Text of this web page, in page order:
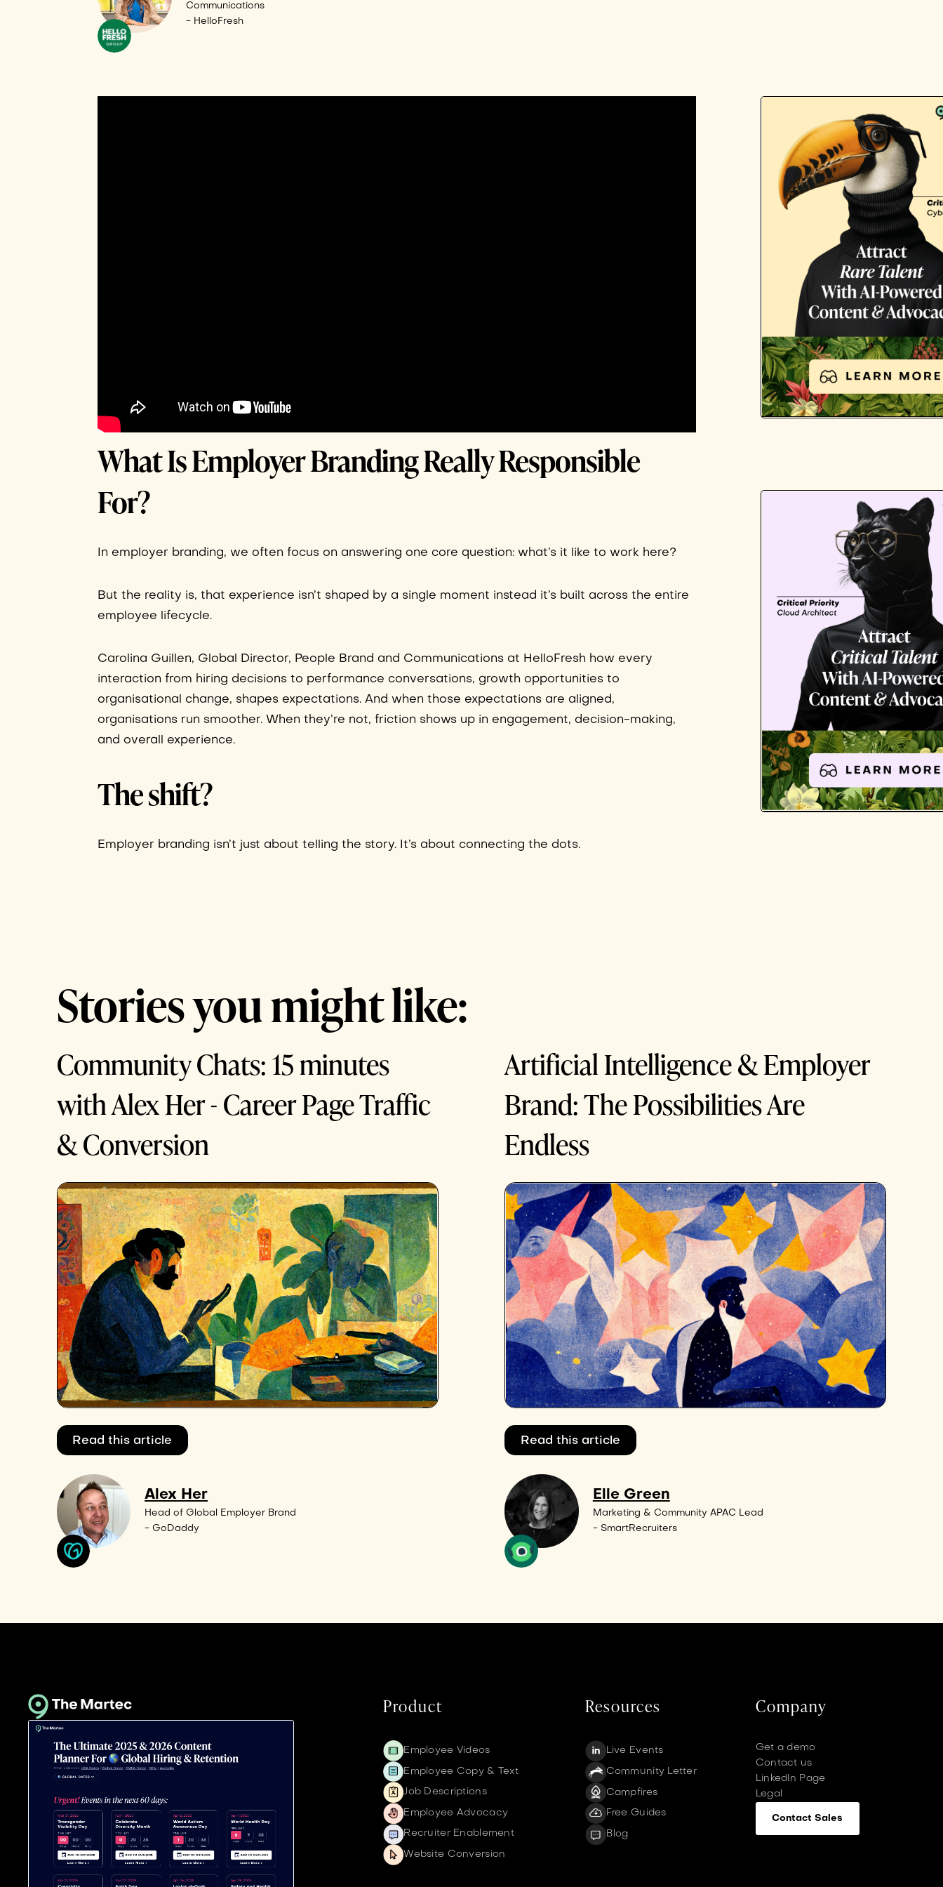
Communications
- HelloFresh
What Is Employer Branding Really Responsible
For?
In employer branding, we often focus on answering one core question: what’s it like to work here?
But the reality is, that experience isn’t shaped by a single moment instead it’s built across the entire
employee lifecycle.
Carolina Guillen, Global Director, People Brand and Communications at HelloFresh how every
interaction from hiring decisions to performance conversations, growth opportunities to
organisational change, shapes expectations. And when those expectations are aligned,
organisations run smoother. When they’re not, friction shows up in engagement, decision-making,
and overall experience.
The shift?
Employer branding isn’t just about telling the story. It’s about connecting the dots.
Stories you might like:
Community Chats: 15 minutes
with Alex Her - Career Page Traffic
& Conversion
Read this article
Alex Her
Head of Global Employer Brand
- GoDaddy
Artificial Intelligence & Employer
Brand: The Possibilities Are
Endless
Read this article
Elle Green
Marketing & Community APAC Lead
- SmartRecruiters
Product
Employee Videos
Employee Copy & Text
Job Descriptions
Employee Advocacy
Recruiter Enablement
Website Conversion
Resources
Live Events
Community Letter
Campfires
Free Guides
Blog
Company
Get a demo
Contact us
LinkedIn Page
Legal
Contact Sales